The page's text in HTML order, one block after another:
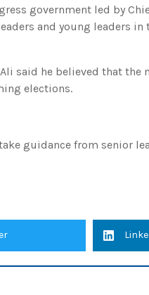
government led by
and young leaders in
said he believed that the
elections.
guidance from senior